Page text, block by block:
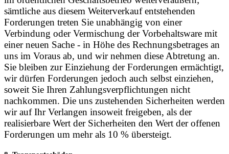
sämtliche aus diesem Weiterverkauf entstehenden
Forderungen treten Sie unabhängig von einer
Verbindung oder Vermischung der Vorbehaltsware mit
einer neuen Sache - in Höhe des Rechnungsbetrages an
uns im Voraus ab, und wir nehmen diese Abtretung an.
Sie bleiben zur Einziehung der Forderungen ermächtigt,
wir dürfen Forderungen jedoch auch selbst einziehen,
soweit Sie Ihren Zahlungsverpflichtungen nicht
nachkommen. Die uns zustehenden Sicherheiten werden
wir auf Ihr Verlangen insoweit freigeben, als der
realisierbare Wert der Sicherheiten den Wert der offenen
Forderungen um mehr als 10 % übersteigt.